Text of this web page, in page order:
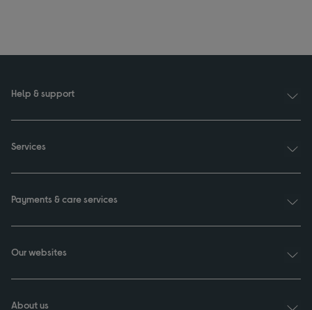
Help & support
Services
Payments & care services
Our websites
About us